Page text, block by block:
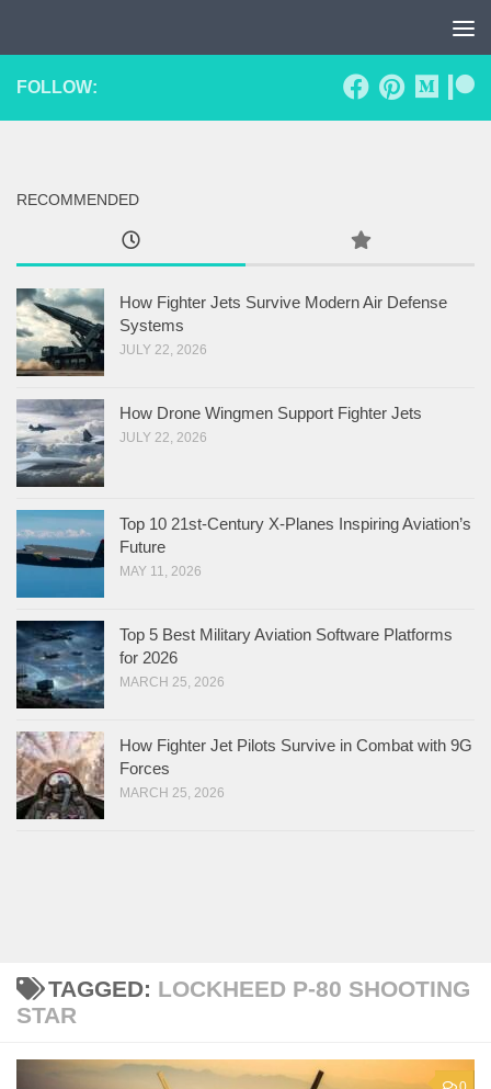
TAGGED: LOCKHEED P-80 SHOOTING
STAR
FOLLOW:
RECOMMENDED
How Fighter Jets Survive Modern Air Defense
Systems
JULY 22, 2026
How Drone Wingmen Support Fighter Jets
JULY 22, 2026
Top 10 21st-Century X-Planes Inspiring Aviation’s
Future
MAY 11, 2026
Top 5 Best Military Aviation Software Platforms
for 2026
MARCH 25, 2026
How Fighter Jet Pilots Survive in Combat with 9G
Forces
MARCH 25, 2026